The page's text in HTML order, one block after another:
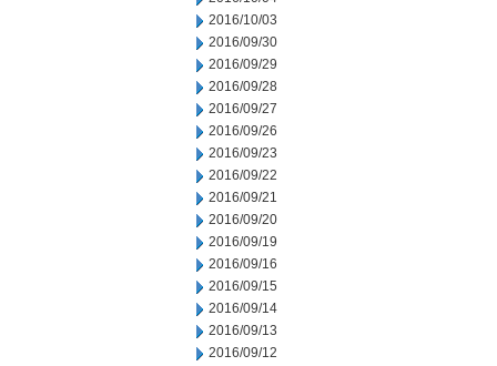
2016/10/03
2016/09/30
2016/09/29
2016/09/28
2016/09/27
2016/09/26
2016/09/23
2016/09/22
2016/09/21
2016/09/20
2016/09/19
2016/09/16
2016/09/15
2016/09/14
2016/09/13
2016/09/12